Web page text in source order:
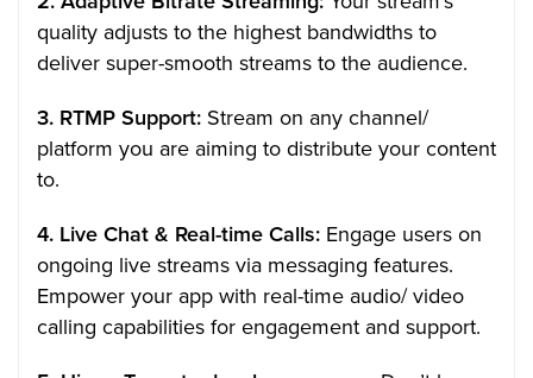
quality adjusts to the highest bandwidths to
deliver super-smooth streams to the audience.
3. RTMP Support: Stream on any channel/
platform you are aiming to distribute your content
to.
4. Live Chat & Real-time Calls: Engage users on
ongoing live streams via messaging features.
Empower your app with real-time audio/ video
calling capabilities for engagement and support.